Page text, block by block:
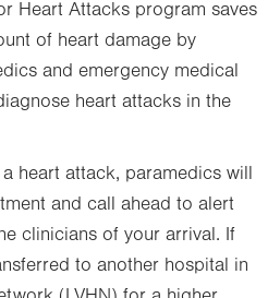
Heart Attacks program saves
of heart damage by
and emergency medical
heart attacks in the
heart attack, paramedics will
and call ahead to alert
clinicians of your arrival. If
to another hospital in